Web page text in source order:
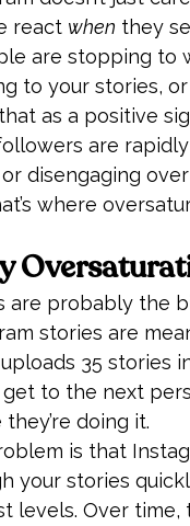
react when they
are stopping to
to your stories,
as a positive
are
disengaging
where
are probably the
stories are
35 stories
to the next
they’re doing it.
is that
your stories
levels. Over